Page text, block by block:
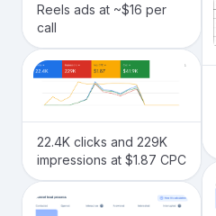
Reels ads at ~$16 per
call
22.4K clicks and 229K
impressions at $1.87 CPC